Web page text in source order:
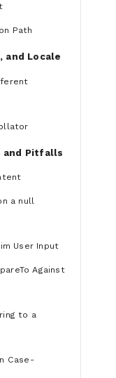
Path
and Locale
and Pitfalls
a null
User Input
Against
to a
Case-